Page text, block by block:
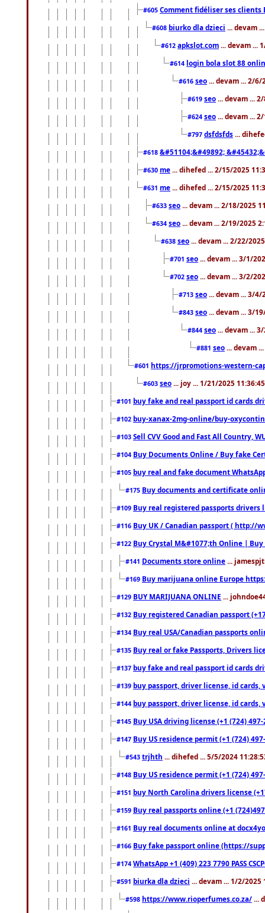
#605 Comment fidéliser ses clients
#608 biurko dla dzieci ... devam
#612 apkslot.com ... devam ...
#614 login bola slot 88
#616 seo ... devam ... 2/6/
#619 seo ... devam ...
#624 seo ... devam ...
#797 dsfdsfds ...
#618 &#51104;&#49892;
#630 me ... dihefed ... 2/15/2025
#631 me ... dihefed ... 2/15/2025
#633 seo ... devam ... 2/18/2025
#634 seo ... devam ... 2/19/2025
#638 seo ... devam ... 2/22/
#701 seo ... devam ... 3/1/
#702 seo ... devam ... 3/2/
#713 seo ... devam ... 3/4/
#843 seo ... devam ... 3/
#844 seo ... devam ...
#881 seo ... devam
#601 https://jrpromotions-western-
#603 seo ... joy ... 1/21/2025
#101 buy fake and real passport id cards
#102 buy-xanax-2mg-online/buy-
#103 Sell CVV Good and Fast All Country,
#104 Buy Documents Online / Buy fake
#105 buy real and fake document
#175 Buy documents and certificate
#109 Buy real registered passports drivers
#116 Buy UK / Canadian passport ( http://
#122 Buy Crystal M&#1077;th Online |
#141 Documents store online ...
#169 Buy marijuana online Europe
#129 BUY MARIJUANA ONLINE ...
#132 Buy registered Canadian passport
#134 Buy real USA/Canadian passports
#135 Buy real or fake Passports, Drivers
#137 buy fake and real passport id cards
#139 buy passport, driver license, id cards,
#144 buy passport, driver license, id cards,
#145 Buy USA driving license (+1 (724)
#147 Buy US residence permit (+1 (724)
#543 trjhth ... dihefed ... 5/5/2024
#148 Buy US residence permit (+1 (724)
#151 buy North Carolina drivers license
#159 Buy real passports online (+1
#161 Buy real documents online at
#166 Buy fake passport online (https://
#174 WhatsApp +1 (409) 223 7790 PASS
#591 biurka dla dzieci ... devam ... 1/2/2025
#598 https://www.rioperfumes.co.za/ ...